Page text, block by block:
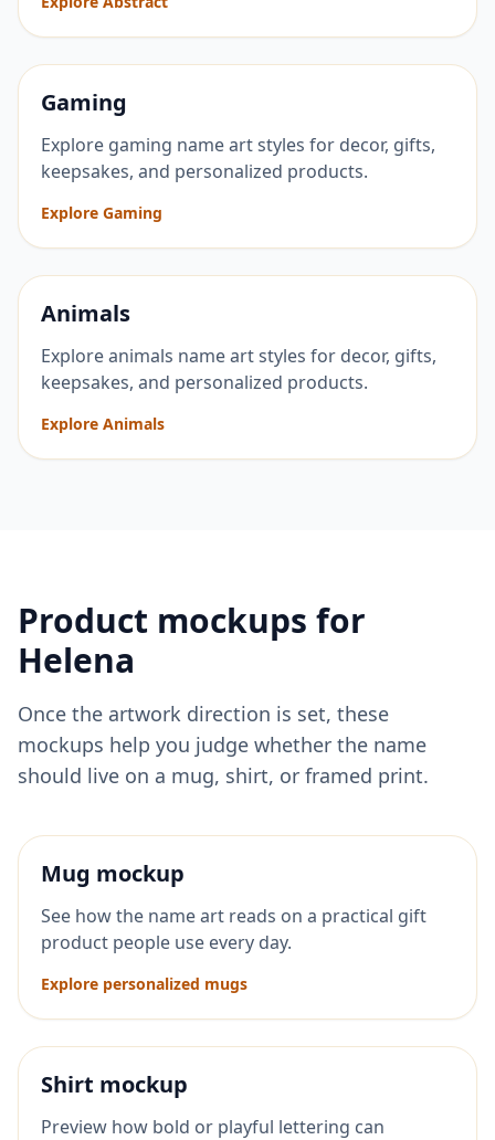
Gaming
Explore gaming name art styles for decor, gifts,
keepsakes, and personalized products.
Explore Gaming
Animals
Explore animals name art styles for decor, gifts,
keepsakes, and personalized products.
Explore Animals
Product mockups for
Helena
Once the artwork direction is set, these
mockups help you judge whether the name
should live on a mug, shirt, or framed print.
Mug mockup
See how the name art reads on a practical gift
product people use every day.
Explore personalized mugs
Shirt mockup
Preview how bold or playful lettering can